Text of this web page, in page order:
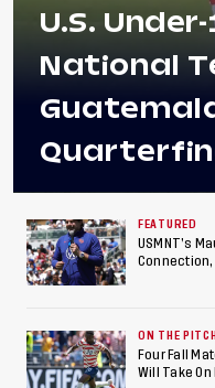
U.S.
National
Concacaf
Berths to
World Cup,
American
FEATURED
USMNT’s
Connection,
ON THE PITCH
Four Fall
Will Take